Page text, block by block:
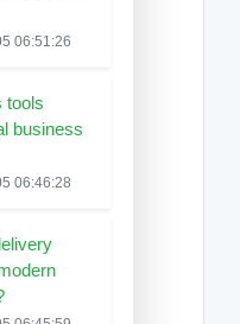
06:51:26
tools
business
06:46:28